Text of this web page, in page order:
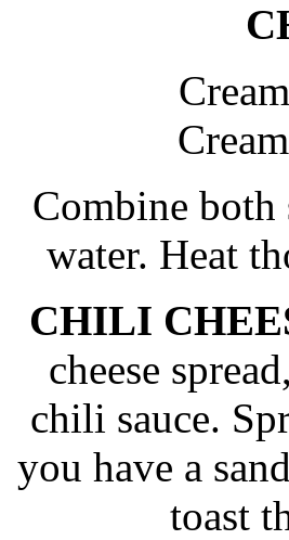
Combine
water. Heat
CHILI
cheese
chili sauce.
you have a
toast